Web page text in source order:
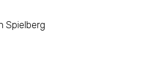
Spielberg